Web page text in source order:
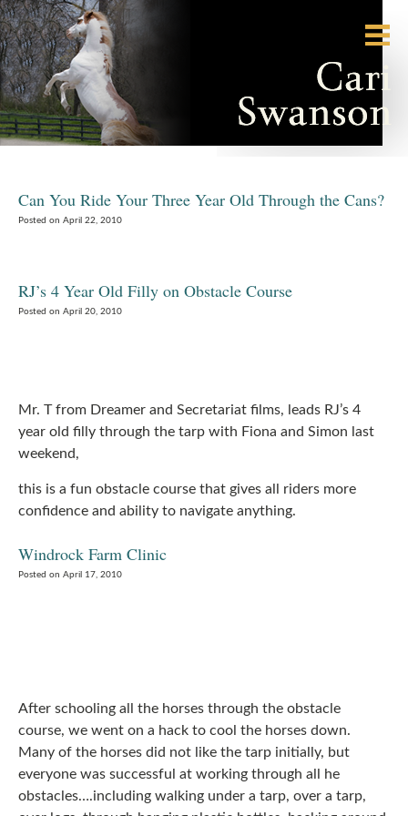
Can You Ride Your Three Year Old Through the Cans?
Posted on April 22, 2010
RJ’s 4 Year Old Filly on Obstacle Course
Posted on April 20, 2010
Mr. T from Dreamer and Secretariat films, leads RJ’s 4
year old filly through the tarp with Fiona and Simon last
weekend,
this is a fun obstacle course that gives all riders more
confidence and ability to navigate anything.
Windrock Farm Clinic
Posted on April 17, 2010
After schooling all the horses through the obstacle
course, we went on a hack to cool the horses down.
Many of the horses did not like the tarp initially, but
everyone was successful at working through all he
obstacles….including walking under a tarp, over a tarp,